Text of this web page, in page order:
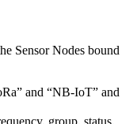
Sensor Nodes bound
and “NB-IoT” and